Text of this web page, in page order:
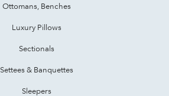
Ottomans, Benches
Luxury Pillows
Sectionals
Settees & Banquettes
Sleepers